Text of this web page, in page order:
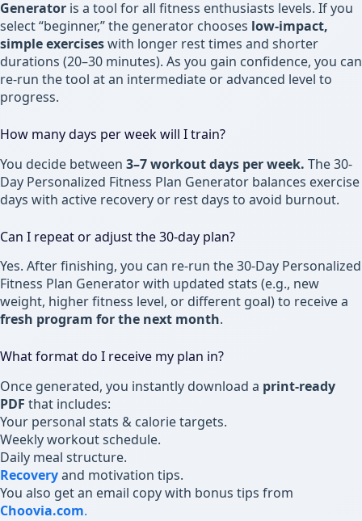
Generator is a tool for all fitness enthusiasts levels. If you
select “beginner,” the generator chooses low-impact,
simple exerciseswith longer rest times and shorter
durations (20–30 minutes). As you gain confidence, you can
re-run the tool at an intermediate or advanced level to
progress.
How many days per week will I train?
You decide between 3–7 workout days per week. The 30-
Day Personalized Fitness Plan Generator balances exercise
days with active recovery or rest days to avoid burnout.
Can I repeat or adjust the 30-day plan?
Yes. After finishing, you can re-run the 30-Day Personalized
Fitness Plan Generator with updated stats (e.g., new
weight, higher fitness level, or different goal) to receive a
fresh program for the next month.
What format do I receive my plan in?
Once generated, you instantly download a print-ready
PDF that includes:
Your personal stats & calorie targets.
Weekly workout schedule.
Daily meal structure.
Recoveryand motivation tips.
You also get an email copy with bonus tips from
Choovia.com.